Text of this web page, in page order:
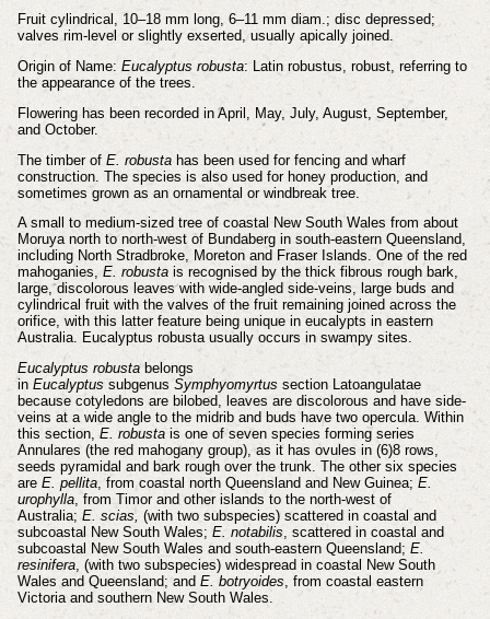
Fruit cylindrical, 10–18 mm long, 6–11 mm diam.; disc depressed;
valves rim-level or slightly exserted, usually apically joined.
Origin of Name: Eucalyptus robusta: Latin robustus, robust, referring to
the appearance of the trees.
Flowering has been recorded in April, May, July, August, September,
and October.
The timber of E. robustahas been used for fencing and wharf
construction. The species is also used for honey production, and
sometimes grown as an ornamental or windbreak tree.
A small to medium-sized tree of coastal New South Wales from about
Moruya north to north-west of Bundaberg in south-eastern Queensland,
including North Stradbroke, Moreton and Fraser Islands. One of the red
mahoganies, E. robusta is recognised by the thick fibrous rough bark,
large, discolorous leaves with wide-angled side-veins, large buds and
cylindrical fruit with the valves of the fruit remaining joined across the
orifice, with this latter feature being unique in eucalypts in eastern
Australia. Eucalyptus robusta usually occurs in swampy sites.
Eucalyptus robusta belongs
in EucalyptussubgenusSymphyomyrtussection Latoangulatae
because cotyledons are bilobed, leaves are discolorous and have side-
veins at a wide angle to the midrib and buds have two opercula. Within
this section, E. robustais one of seven species forming series
Annulares (the red mahogany group), as it has ovules in (6)8 rows,
seeds pyramidal and bark rough over the trunk. The other six species
are E. pellita, from coastal north Queensland and New Guinea; E.
urophylla, from Timor and other islands to the north-west of
Australia; E. scias, (with two subspecies) scattered in coastal and
subcoastal New South Wales; E. notabilis, scattered in coastal and
subcoastal New South Wales and south-eastern Queensland; E.
resinifera, (with two subspecies) widespread in coastal New South
Wales and Queensland; and E. botryoides, from coastal eastern
Victoria and southern New South Wales.